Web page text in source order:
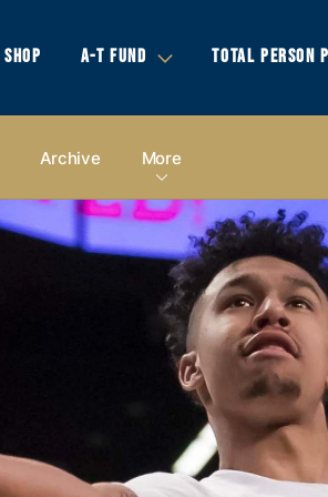
SHOP A-T FUND TOTAL PERSON
Archive More